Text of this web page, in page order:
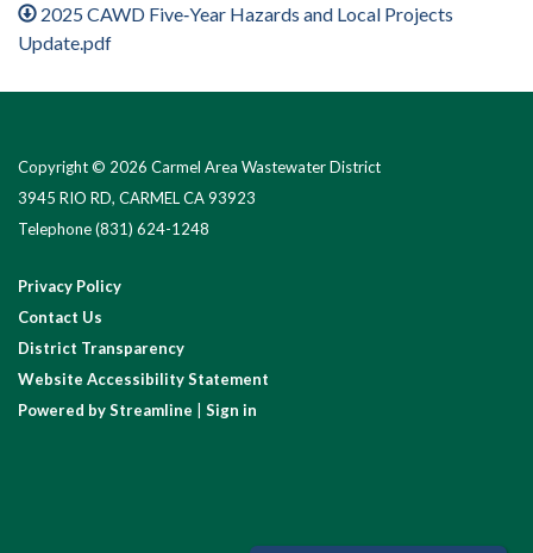
2025 CAWD Five‐Year Hazards and Local Projects
Update.pdf
Copyright © 2026 Carmel Area Wastewater District
3945 RIO RD, CARMEL CA 93923
Telephone(831) 624-1248
Privacy Policy
Contact Us
District Transparency
Website Accessibility Statement
Powered by Streamline
Sign in